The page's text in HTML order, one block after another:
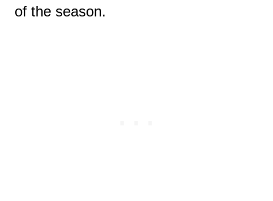
of the season.